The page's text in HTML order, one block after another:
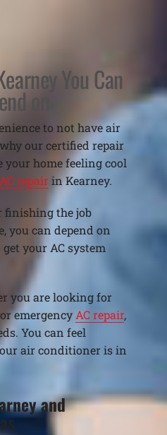
You Can
on
to not have air
our certified repair
home feeling cool
AC repair in Kearney.
finishing the job
you can depend on
your AC system
you are looking for
emergency AC repair,
You can feel
air conditioner is in
and